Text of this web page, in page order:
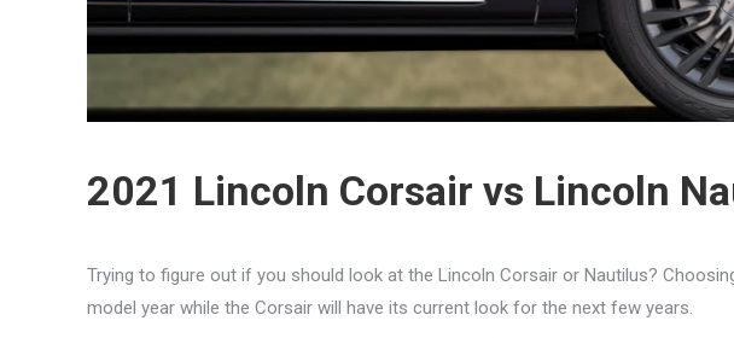
2021 Lincoln Corsair vs Lincoln
Trying to figure out if you should look at the Lincoln Corsair or Nautilus?
model year while the Corsair will have its current look for the next few years.